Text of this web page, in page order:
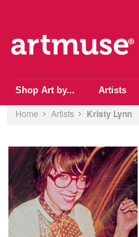
Shop Art by... Artists
Home Artists Kristy Lynn